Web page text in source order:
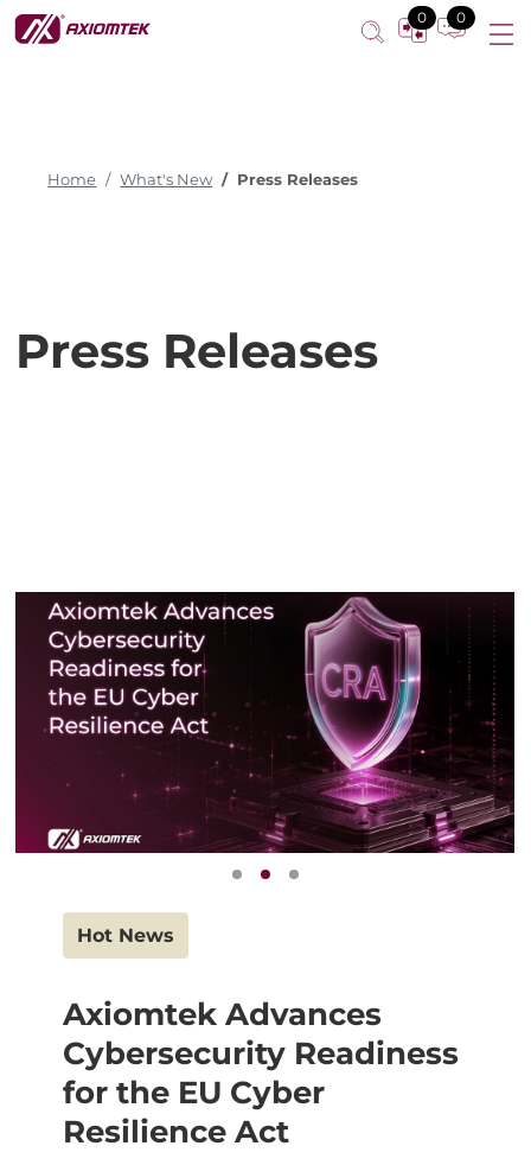
0 0
Home What's New Press Releases
Press Releases
Hot News
Axiomtek Advances
Cybersecurity Readiness
for the EU Cyber
Resilience Act